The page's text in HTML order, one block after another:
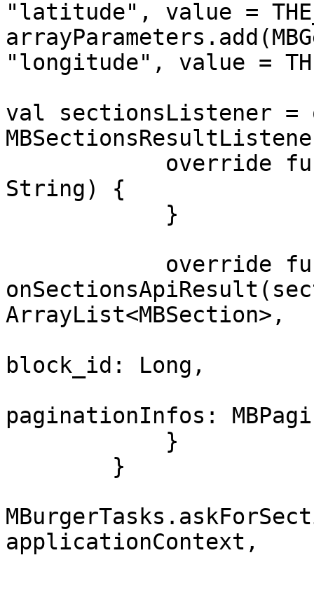
"latitude", value =
"longitude", value =
val sectionsListener =
String) {
ArrayList<MBSection>,
block_id: Long,
paginationInfos:
applicationContext,